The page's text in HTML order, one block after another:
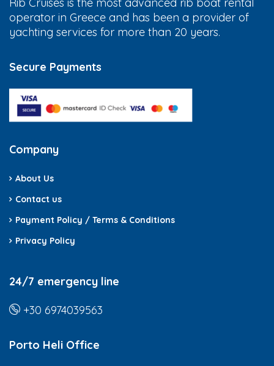
operator in Greece and has been a provider of
yachting services for more than 20 years.
Secure Payments
Company
About Us
Contact us
Payment Policy / Terms & Conditions
Privacy Policy
24/7 emergency line
+30 6974039563
Porto Heli Office